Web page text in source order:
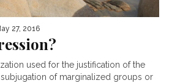
27, 2016
used for the justification of the
of marginalized groups or